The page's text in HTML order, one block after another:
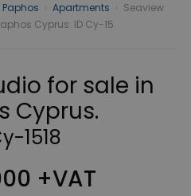
Paphos Apartments
Seaview
Cyprus. ID Cy-15
for sale in
Cyprus.
1518
+VAT